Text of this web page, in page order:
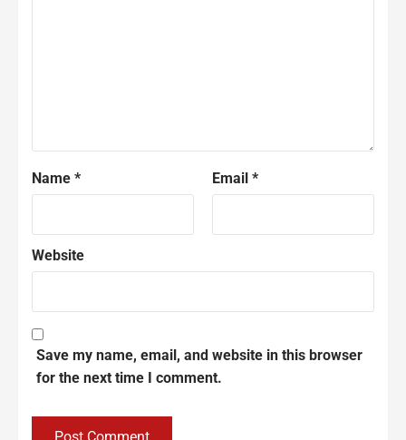
Name * Email *
Website
Save my name, email, and website in this browser
for the next time I comment.